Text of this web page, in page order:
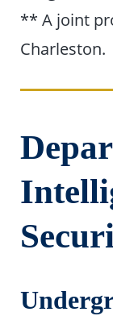
** A joint
Charleston.